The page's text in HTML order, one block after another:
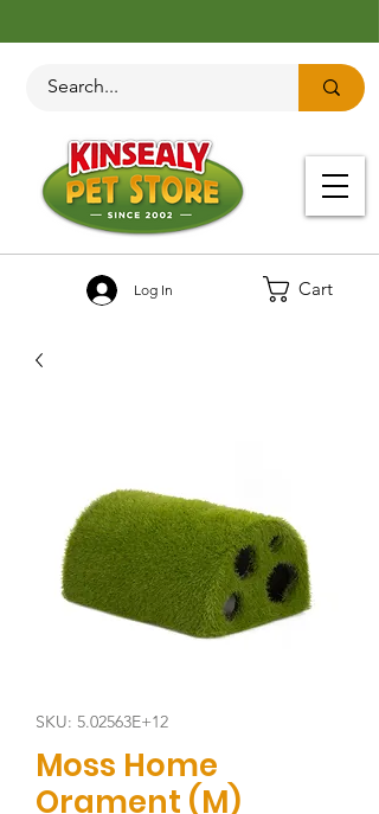
Cart
Log In
SKU: 5.02563E+12
Moss Home
Orament (M)